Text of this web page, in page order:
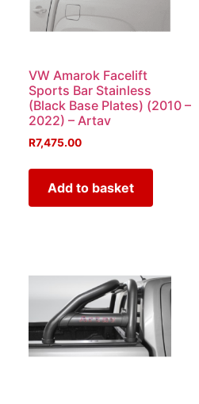
VW Amarok Facelift
Sports Bar Stainless
(Black Base Plates) (2010 –
2022) – Artav
R7,475.00
Add to basket